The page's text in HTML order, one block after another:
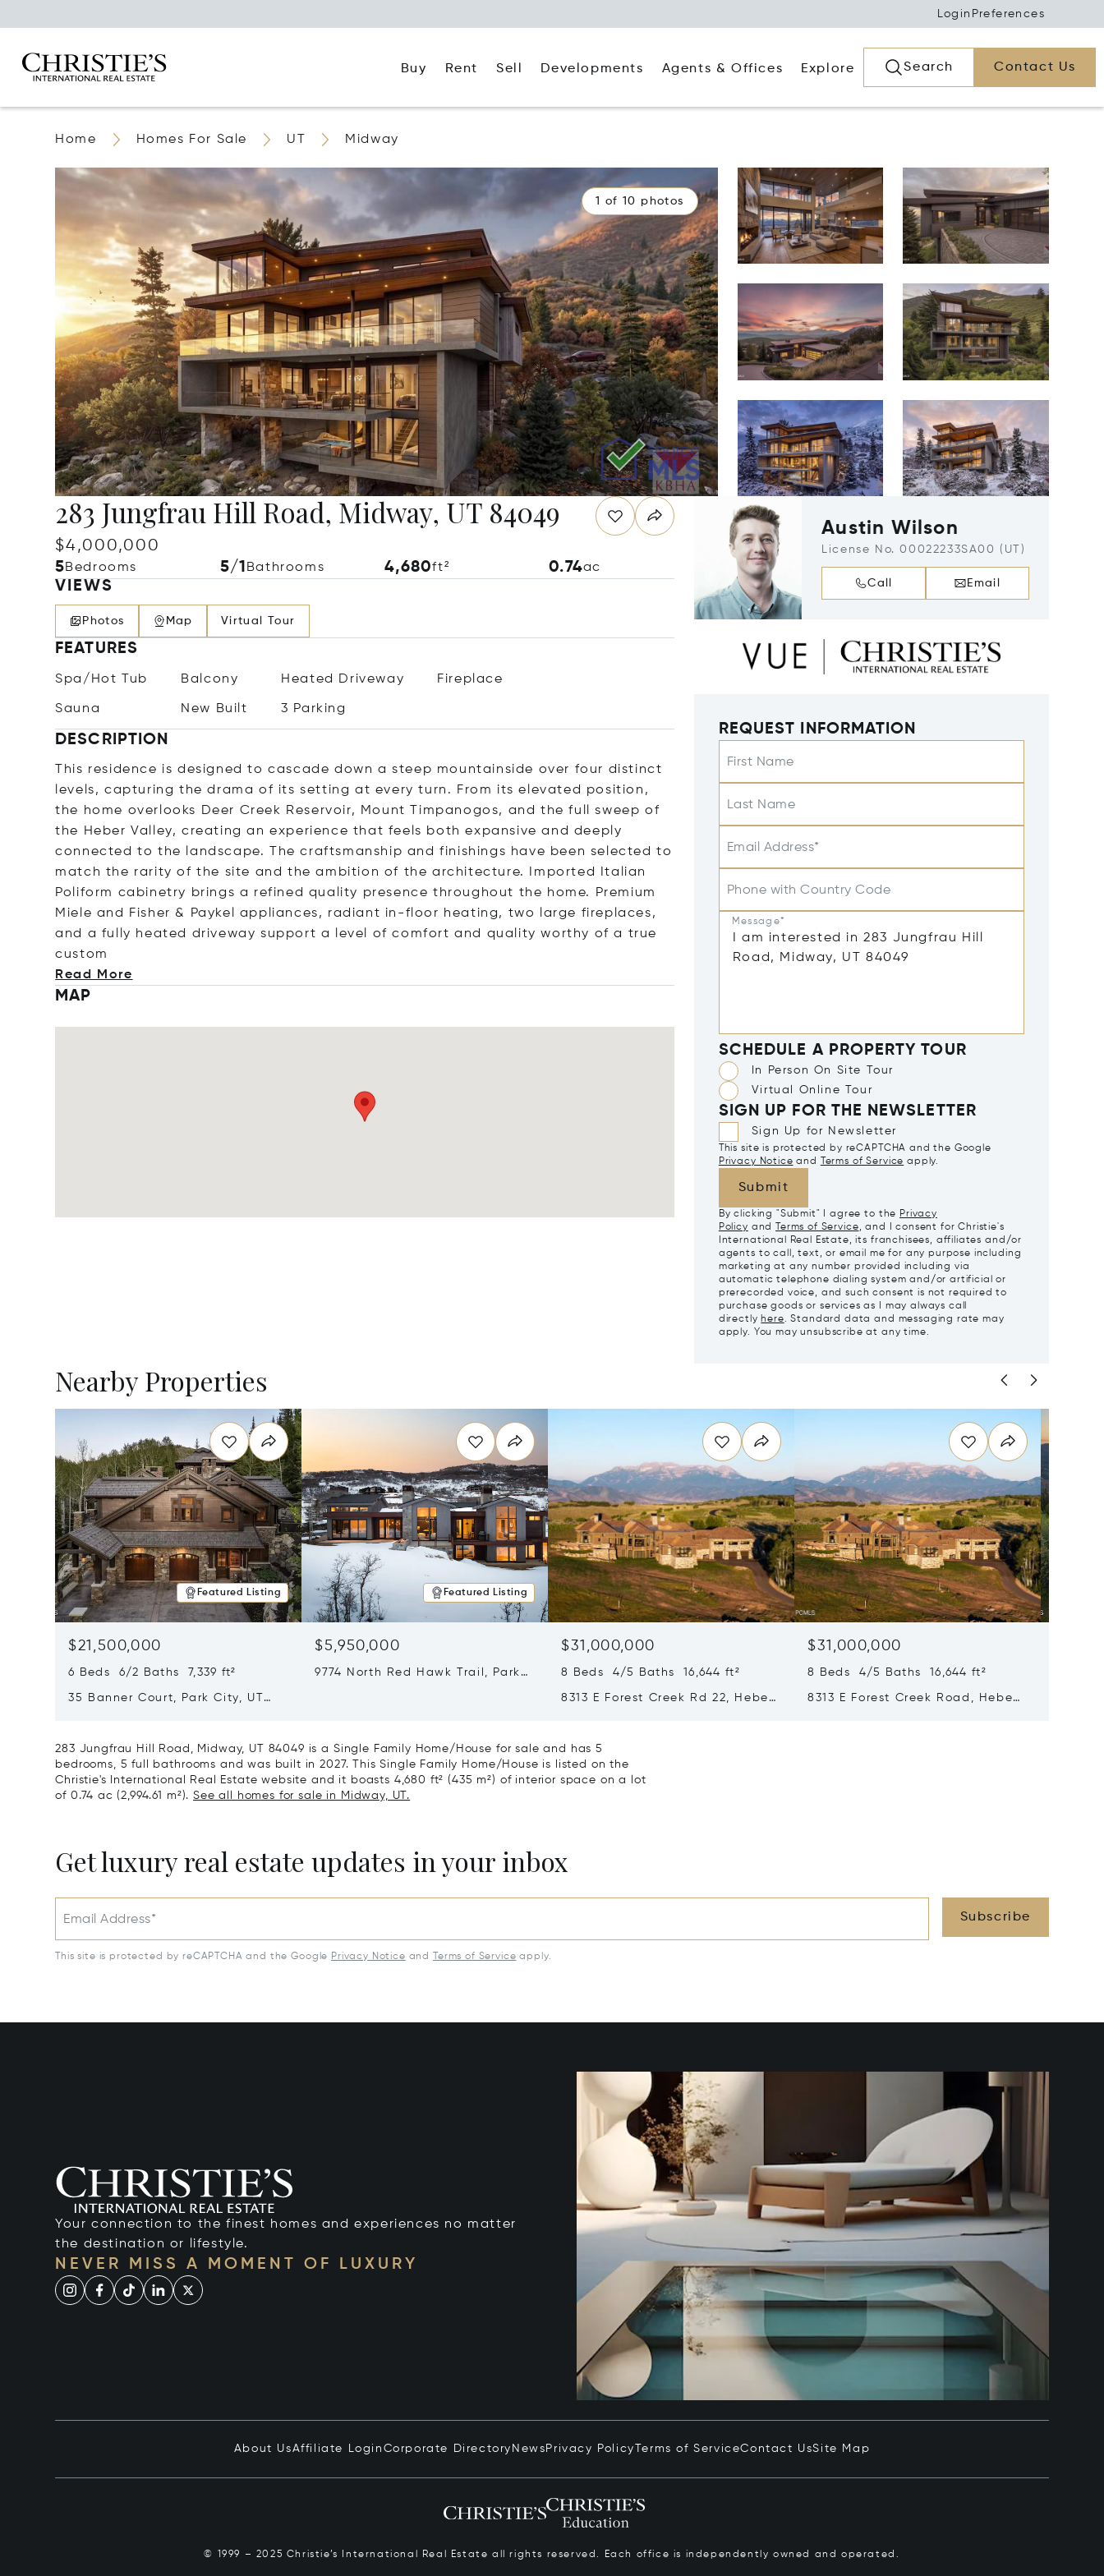
Login Preferences
Buy Rent Sell Developments Agents & Offices Explore Search Contact Us
Home Homes For Sale UT Midway
1 of 10 photos
283 Jungfrau Hill Road, Midway, UT 84049
$4,000,000
5Bedrooms 5/1 Bathrooms 4,680ft² 0.74ac
VIEWS
Photos Map Virtual Tour
FEATURES
Spa/Hot Tub Balcony Heated Driveway Fireplace
Sauna New Built 3 Parking
DESCRIPTION
This residence is designed to cascade down a steep mountainside over four distinct
levels, capturing the drama of its setting at every turn. From its elevated position,
the home overlooks Deer Creek Reservoir, Mount Timpanogos, and the full sweep of
the Heber Valley, creating an experience that feels both expansive and deeply
connected to the landscape. The craftsmanship and finishings have been selected to
match the rarity of the site and the ambition of the architecture. Imported Italian
Poliform cabinetry brings a refined quality presence throughout the home. Premium
Miele and Fisher & Paykel appliances, radiant in-floor heating, two large fireplaces,
and a fully heated driveway support a level of comfort and quality worthy of a true
custom
Read More
MAP
Austin Wilson
License No. 00022233SA00 (UT)
Call Email
REQUEST INFORMATION
First Name
Last Name
Email Address*
Phone with Country Code
Message*
SCHEDULE A PROPERTY TOUR
In Person On Site Tour
Virtual Online Tour
SIGN UP FOR THE NEWSLETTER
Sign Up for Newsletter
This site is protected by reCAPTCHA and the Google
Privacy Notice and Terms of Service apply.
Submit
By clicking "Submit" I agree to the Privacy
Policy and Terms of Service, and I consent for Christie's
International Real Estate, its franchisees, affiliates and/or
agents to call, text, or email me for any purpose including
marketing at any number provided including via
automatic telephone dialing system and/or artificial or
prerecorded voice, and such consent is not required to
purchase goods or services as I may always call
directly here. Standard data and messaging rate may
apply. You may unsubscribe at any time.
Nearby Properties
Featured Listing
$21,500,000
6 Beds 6/2 Baths 7,339 ft²
35 Banner Court, Park City, UT
Featured Listing
$5,950,000
9774 North Red Hawk Trail, Park
$31,000,000
8 Beds 4/5 Baths 16,644 ft²
8313 E Forest Creek Rd 22, Heber
$31,000,000
8 Beds 4/5 Baths 16,644 ft²
8313 E Forest Creek Road, Heber
283 Jungfrau Hill Road, Midway, UT 84049 is a Single Family Home/House for sale and has 5
bedrooms, 5 full bathrooms and was built in 2027. This Single Family Home/House is listed on the
Christie's International Real Estate website and it boasts 4,680 ft² (435 m²) of interior space on a lot
of 0.74 ac (2,994.61 m²).See all homes for sale in Midway, UT.
Get luxury real estate updates in your inbox
Email Address* Subscribe
This site is protected by reCAPTCHA and the Google Privacy Notice and Terms of Service apply.
Your connection to the finest homes and experiences no matter
the destination or lifestyle.
NEVER MISS A MOMENT OF LUXURY
About UsAffiliate Login Corporate Directory News Privacy PolicyTerms of ServiceContact UsSite Map
© 1999 – 2025 Christie’s International Real Estate all rights reserved. Each office is independently owned and operated.